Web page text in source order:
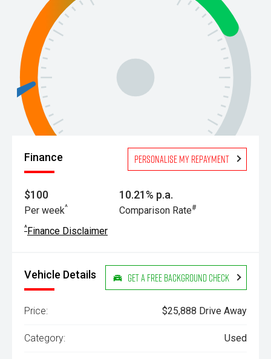
Finance Personalise my repayment
$100
Per week^
10.21% p.a.
Comparison Rate#
^Finance Disclaimer
Vehicle Details Get a Free Background Check
Price: $25,888 Drive Away
Category: Used